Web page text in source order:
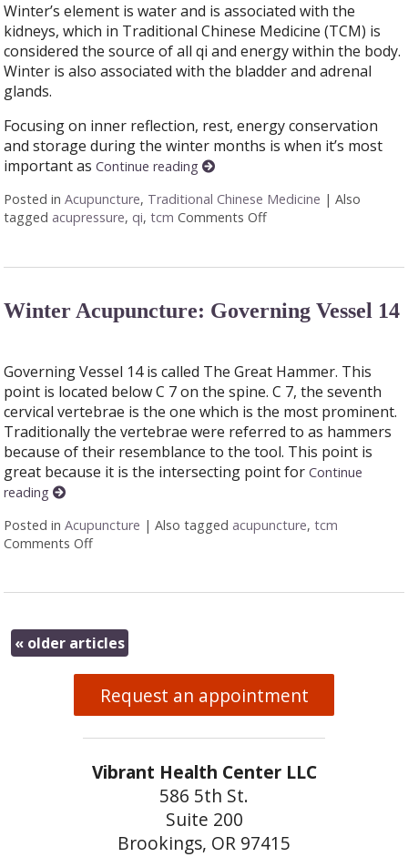
Winter’s element is water and is associated with the
kidneys, which in Traditional Chinese Medicine (TCM) is
considered the source of all qi and energy within the body.
Winter is also associated with the bladder and adrenal
glands.
Focusing on inner reflection, rest, energy conservation
and storage during the winter months is when it’s most
important asContinue reading
Posted inAcupuncture, Traditional Chinese Medicine |Also
tagged acupressure, qi,tcm Comments Offon Stay Healthy This
Winter Acupuncture: Governing Vessel 14
Governing Vessel 14 is called The Great Hammer. This
point is located below C 7 on the spine. C 7, the seventh
cervical vertebrae is the one which is the most prominent.
Traditionally the vertebrae were referred to as hammers
because of their resemblance to the tool. This point is
great because it is the intersecting point forContinue
reading
Posted inAcupuncture |Also tagged acupuncture,tcm
Comments Offon Winter Acupuncture: Governing Vessel 14
« older articles
Request an appointment
Vibrant Health Center LLC
586 5th St.
Suite 200
Brookings, OR 97415